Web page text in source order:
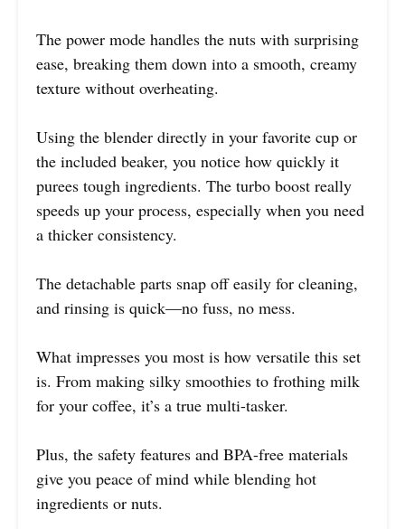
The power mode handles the nuts with surprising
ease, breaking them down into a smooth, creamy
texture without overheating.
Using the blender directly in your favorite cup or
the included beaker, you notice how quickly it
purees tough ingredients. The turbo boost really
speeds up your process, especially when you need
a thicker consistency.
The detachable parts snap off easily for cleaning,
and rinsing is quick—no fuss, no mess.
What impresses you most is how versatile this set
is. From making silky smoothies to frothing milk
for your coffee, it’s a true multi-tasker.
Plus, the safety features and BPA-free materials
give you peace of mind while blending hot
ingredients or nuts.